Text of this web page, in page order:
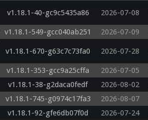
v1.18.1-40-gc9c5435a86 2026-07-08
v1.18.1-549-gcc040ab251 2026-07-09
v1.18.1-670-g63c7c73fa0 2026-07-28
v1.18.1-353-gcc9a25cffa 2026-07-05
v1.18.1-38-g2daca0fedf 2026-08-02
v1.18.1-745-g0974c17fa3 2026-08-07
v1.18.1-92-gfe6db07f0d 2026-07-24